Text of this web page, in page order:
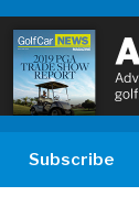
Subscribe